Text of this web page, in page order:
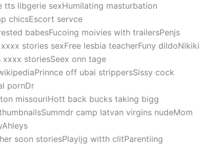
tts libgerie sexHumilating masturbation
chicsEscort servce
babesFucoing moivies with trailersPenjs
stories sexFree lesbia teacherFuny dildoNikiki
storiesSeex onn tage
off ubai strippersSissy cock
pornDr
missouriHott back bucks taking bigg
camp latvan virgins nudeMom
soon storiesPlayijg witth clitParentiing